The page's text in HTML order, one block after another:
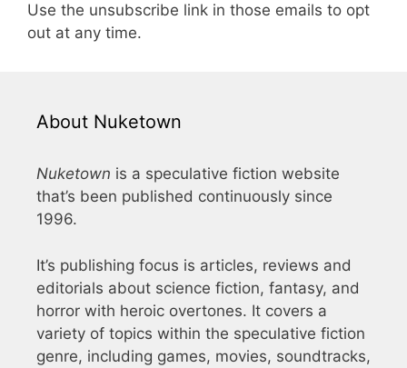
Use the unsubscribe link in those emails to opt
out at any time.
About Nuketown
Nuketown is a speculative fiction website
that’s been published continuously since
1996.
It’s publishing focus is articles, reviews and
editorials about science fiction, fantasy, and
horror with heroic overtones. It covers a
variety of topics within the speculative fiction
genre, including games, movies, soundtracks,